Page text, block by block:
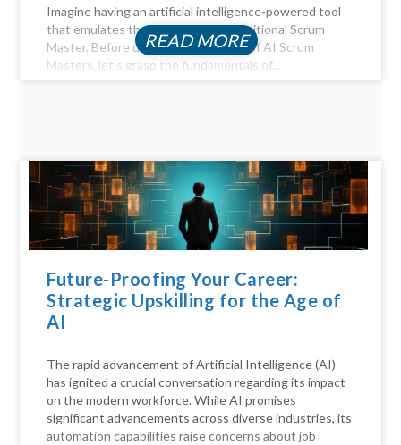
Imagine having an artificial intelligence-powered tool
that emulates the functions of a traditional Scrum
Master. Before diving into the realm of AI Scrum
Masters, let's grasp the fundamentals of...
READ MORE
Future-Proofing Your Career:
Strategic Upskilling for the Age of
AI
The rapid advancement of Artificial Intelligence (AI)
has ignited a crucial conversation regarding its impact
on the modern workforce. While AI promises
significant advancements across diverse industries, its
automation capabilities raise concerns about job